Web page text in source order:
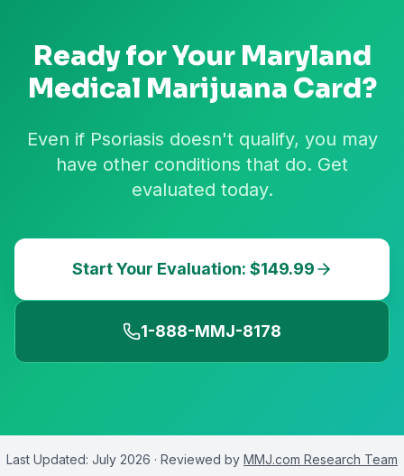
Ready for Your Maryland
Medical Marijuana Card?
Even if Psoriasis doesn't qualify, you may
have other conditions that do. Get
evaluated today.
Start Your Evaluation: $149.99
1-888-MMJ-8178
Last Updated: July 2026 · Reviewed by MMJ.com Research Team